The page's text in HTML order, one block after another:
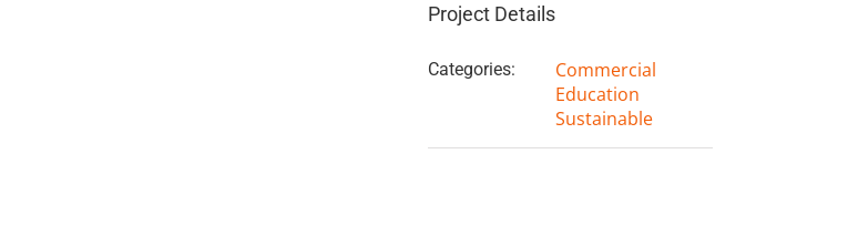
Project Details
Categories:
Commercial
Education
Sustainable